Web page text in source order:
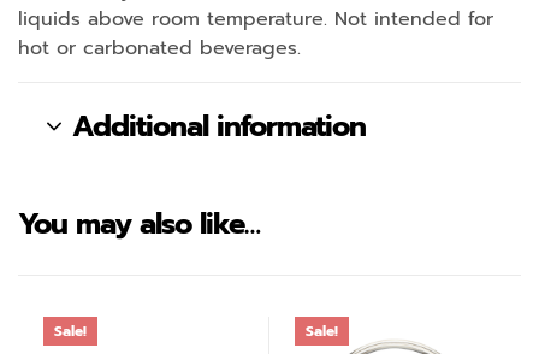
liquids above room temperature. Not intended for
hot or carbonated beverages.
Additional information
You may also like…
Sale! Sale!